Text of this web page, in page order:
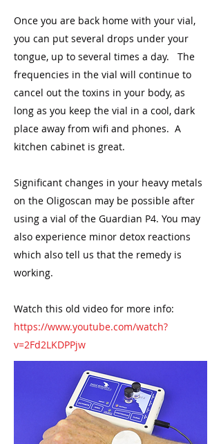
Once you are back home with your vial,
you can put several drops under your
tongue, up to several times a day. The
frequencies in the vial will continue to
cancel out the toxins in your body, as
long as you keep the vial in a cool, dark
place away from wifi and phones. A
kitchen cabinet is great.
Significant changes in your heavy metals
on the Oligoscan may be possible after
using a vial of the Guardian P4. You may
also experience minor detox reactions
which also tell us that the remedy is
working.
Watch this old video for more info:
https://www.youtube.com/watch?
v=2Fd2LKDPPjw